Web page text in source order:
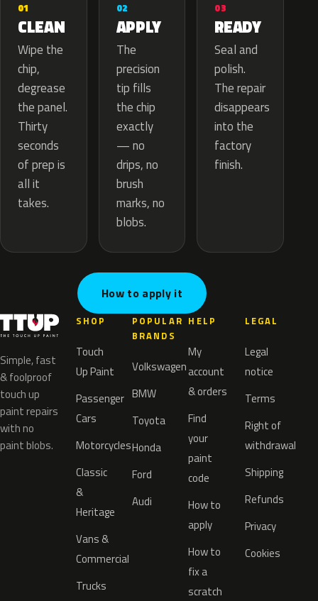
01
CLEAN
Wipe the
chip,
degrease
the panel.
Thirty
seconds
of prep is
all it
takes.
02
APPLY
The
precision
tip fills
the chip
exactly
— no
drips, no
brush
marks, no
blobs.
03
READY
Seal and
polish.
The repair
disappears
into the
factory
finish.
How to apply it
Simple, fast
& foolproof
touch up
paint repairs
with no
paint blobs.
SHOP
Touch
Up Paint
Passenger
Cars
Motorcycles
Classic
&
Heritage
Vans &
Commercial
Trucks
POPULAR
BRANDS
Volkswagen
BMW
Toyota
Honda
Ford
Audi
HELP
My
account
& orders
Find
your
paint
code
How to
apply
How to
fix a
scratch
LEGAL
Legal
notice
Terms
Right of
withdrawal
Shipping
Refunds
Privacy
Cookies